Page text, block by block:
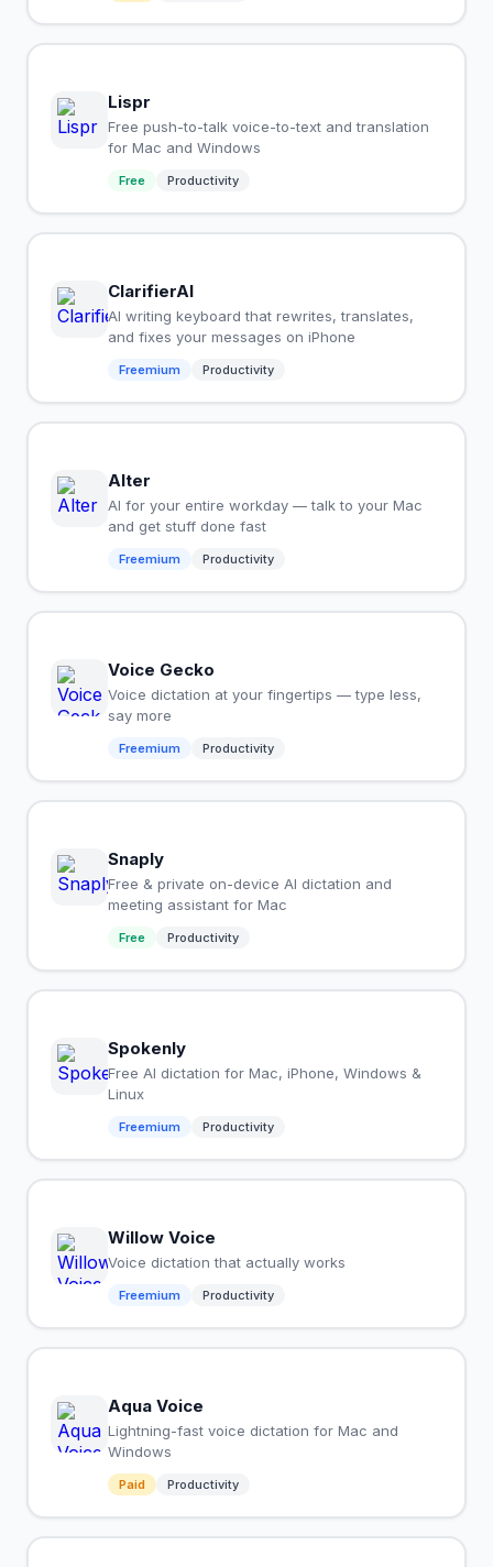
Lispr
Free push-to-talk voice-to-text and translation
for Mac and Windows
Free Productivity
ClarifierAI
AI writing keyboard that rewrites, translates,
and fixes your messages on iPhone
Freemium Productivity
Alter
AI for your entire workday — talk to your Mac
and get stuff done fast
Freemium Productivity
Voice Gecko
Voice dictation at your fingertips — type less,
say more
Freemium Productivity
Snaply
Free & private on-device AI dictation and
meeting assistant for Mac
Free Productivity
Spokenly
Free AI dictation for Mac, iPhone, Windows &
Linux
Freemium Productivity
Willow Voice
Voice dictation that actually works
Freemium Productivity
Aqua Voice
Lightning-fast voice dictation for Mac and
Windows
Paid Productivity